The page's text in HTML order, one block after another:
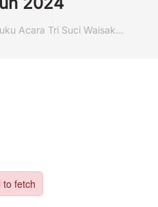
Acara Tri Suci Waisak…